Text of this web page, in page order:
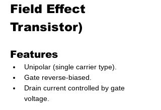
Field Effect
Transistor)
Features
Unipolar (single carrier type).
Gate reverse-biased.
Drain current controlled by gate
voltage.